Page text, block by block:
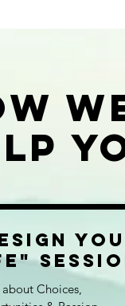
about Choices,